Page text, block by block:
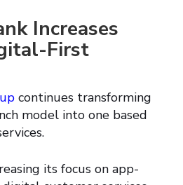
Increases
First
continues transforming
model into one based
its focus on app-